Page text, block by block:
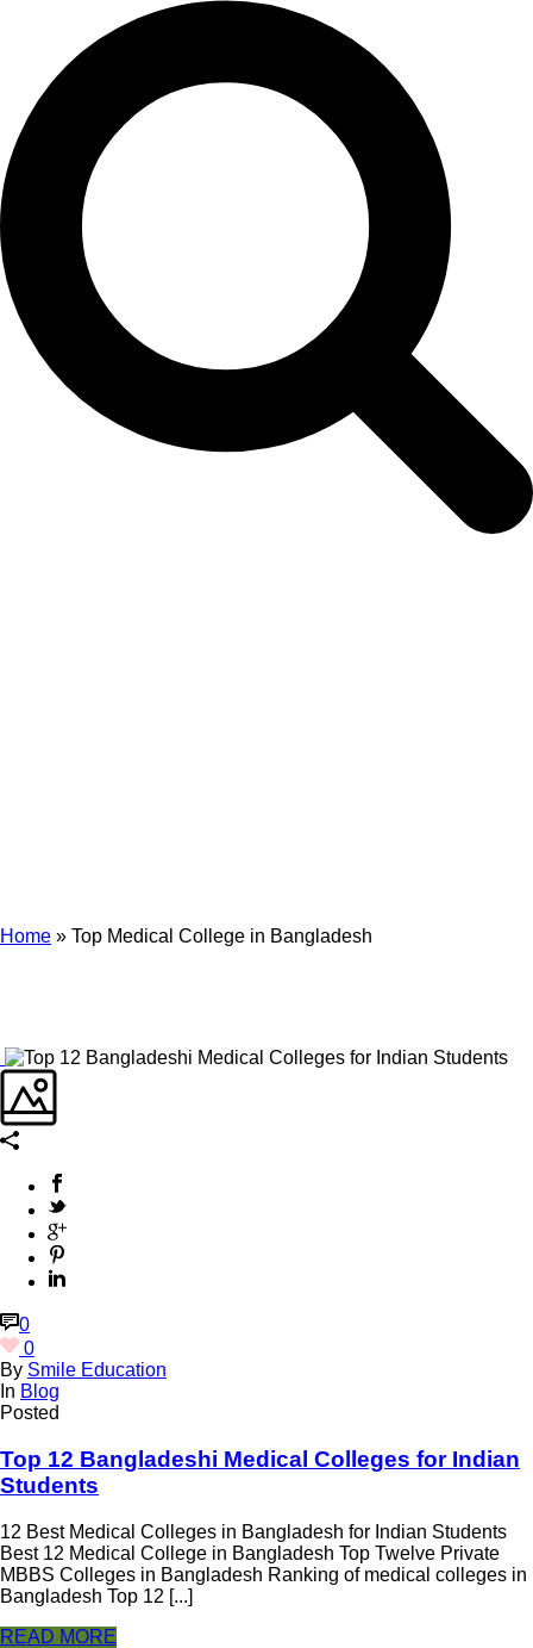
Home » Top Medical College in Bangladesh
0
0
By Smile Education
In Blog
Posted
Top 12 Bangladeshi Medical Colleges for Indian
Students
12 Best Medical Colleges in Bangladesh for Indian Students
Best 12 Medical College in Bangladesh Top Twelve Private
MBBS Colleges in Bangladesh Ranking of medical colleges in
Bangladesh Top 12 [...]
READ MORE